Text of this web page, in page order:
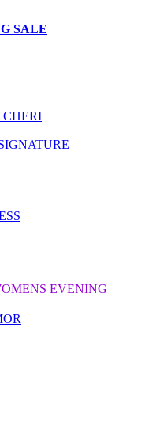
SALE
EVENING